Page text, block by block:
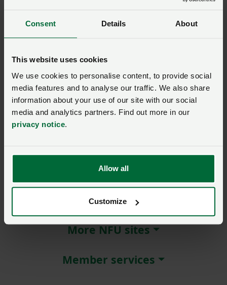
Consent Details About
This website uses cookies
We use cookies to personalise content, to provide social
media features and to analyse our traffic. We also share
information about your use of our site with our social
media and analytics partners. Find out more in our
privacy notice.
Allow all
Customize
Remember me?
New / forgotten password?
Not a member?Join here.
About NFU Cymru
More NFU sites
Member services